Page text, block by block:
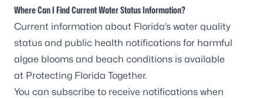
Where Can I Find Current Water Status Information?
Current information about Florida’s water quality
status and public health notifications for harmful
algae blooms and beach conditions is available
at Protecting Florida Together.
You can subscribe to receive notifications when